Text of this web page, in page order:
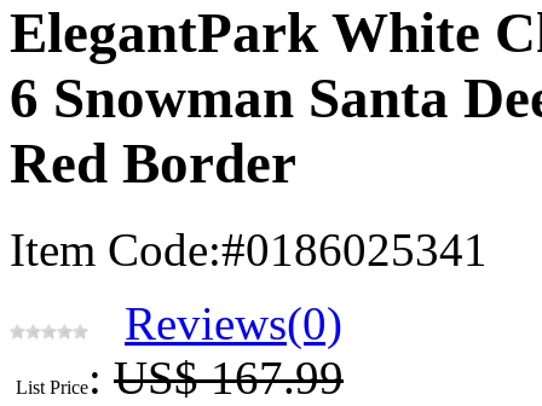
ElegantPark White
6 Snowman Santa
Red Border
Item Code:#0186025341
Reviews(0)
List Price: US$ 167.99